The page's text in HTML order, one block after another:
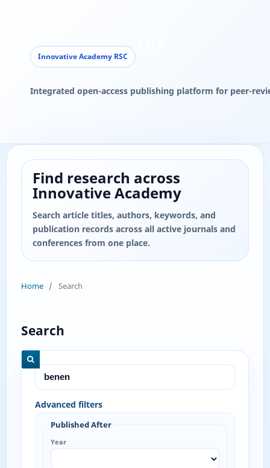
Find research across
Innovative Academy
Search article titles, authors, keywords, and
publication records across all active journals and
conferences from one place.
Home / Search
Search
Advanced filters
Published After
Year